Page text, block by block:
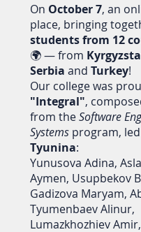
On October 7, an
place, bringing
students from 12
🌍 — from
Serbia and Turkey!
Our college was
"Integral",
from theSoftware
Systemsprogram,
Tyunina:
Yunusova Adina,
Aymen, Usupbekov
Gadizova Maryam,
Tyumenbaev Alinur,
Lumazkhozhiev